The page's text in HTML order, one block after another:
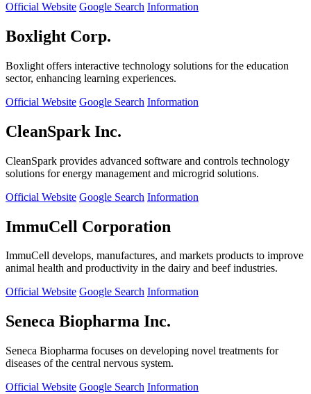
Official Website Google Search Information
Boxlight Corp.
Boxlight offers interactive technology solutions for the education
sector, enhancing learning experiences.
Official Website Google Search Information
CleanSpark Inc.
CleanSpark provides advanced software and controls technology
solutions for energy management and microgrid solutions.
Official Website Google Search Information
ImmuCell Corporation
ImmuCell develops, manufactures, and markets products to improve
animal health and productivity in the dairy and beef industries.
Official Website Google Search Information
Seneca Biopharma Inc.
Seneca Biopharma focuses on developing novel treatments for
diseases of the central nervous system.
Official Website Google Search Information